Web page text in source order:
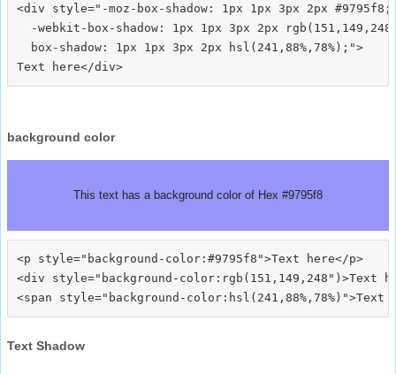
<div style="-moz-box-shadow: 1px 1px 3px 2px #9795f8;
-webkit-box-shadow: 1px 1px 3px 2px
  box-shadow: 1px 1px 3px 2px hsl(241,88%,78%);">
background color
This text has a background color of Hex #9795f8
<p style="background-color:#9795f8">Text here</p>
<div style="background-color:rgb(151,149,248")>Text
Text Shadow